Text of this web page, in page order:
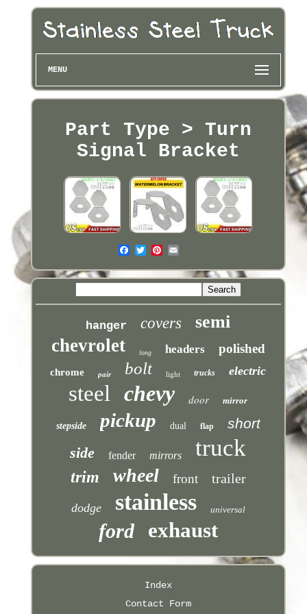
MENU
Part Type > Turn
Signal Bracket
hanger covers semi
chevrolet long headers polished
chrome pair bolt light trucks electric
steel chevy door mirror
stepside pickup dual flap short
side fender mirrors truck
trim wheel front trailer
dodge stainless universal
ford exhaust
Index
Contact Form